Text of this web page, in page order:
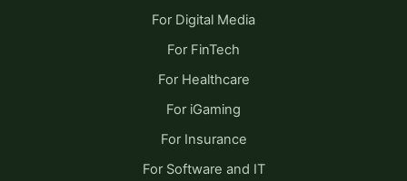
For Digital Media
For FinTech
For Healthcare
For iGaming
For Insurance
For Software and IT